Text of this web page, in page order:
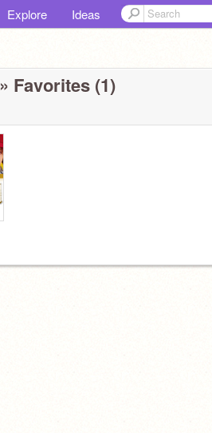
Explore Ideas
» Favorites (1)